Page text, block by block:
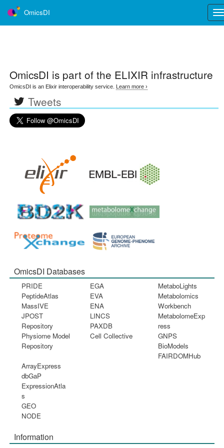
OmicsDI
OmicsDI is part of the ELIXIR infrastructure
OmicsDI is an Elixir interoperability service. Learn more ›
Tweets
OmicsDI Databases
PRIDE
PeptideAtlas
MassIVE
JPOST
Repository
Physiome Model
Repository
EGA
EVA
ENA
LINCS
PAXDB
Cell Collective
MetaboLights
Metabolomics
Workbench
MetabolomeExp
ress
GNPS
BioModels
FAIRDOMHub
ArrayExpress
dbGaP
ExpressionAtla
s
GEO
NODE
Information